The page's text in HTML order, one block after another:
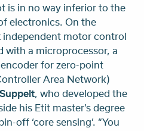
is in no way inferior to the
electronics. On the
independent motor control
with a microprocessor, a
for zero-point
Area Network)
, who developed the
his Etit master’s degree
off ‘core sensing’. “You